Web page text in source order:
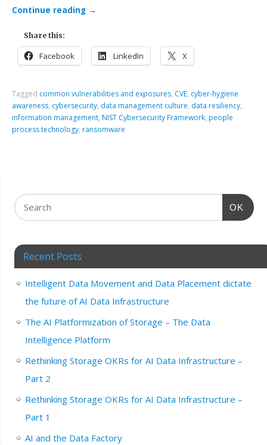
Continue reading →
Share this:
Facebook LinkedIn X
Tagged common vulnerabilities and exposures, CVE, cyber-hygiene
awareness, cybersecurity, data management culture, data resiliency,
information management, NIST Cybersecurity Framework, people
process technology, ransomware
OK
Recent Posts
Intelligent Data Movement and Data Placement dictate
the future of AI Data Infrastructure
The AI Platformization of Storage – The Data
Intelligence Platform
Rethinking Storage OKRs for AI Data Infrastructure –
Part 2
Rethinking Storage OKRs for AI Data Infrastructure –
Part 1
AI and the Data Factory